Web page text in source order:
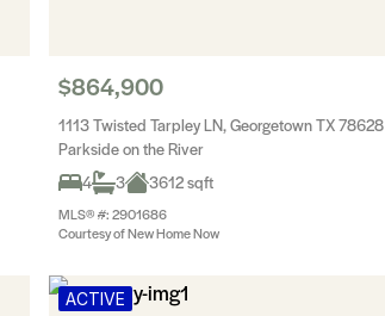
$864,900
1113 Twisted Tarpley LN, Georgetown TX 78628
Parkside on the River
4
3 3612 sqft
MLS® #: 2901686
Courtesy of New Home Now
ACTIVE